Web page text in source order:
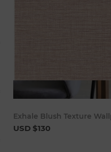
Exhale Blush Texture
USD $130